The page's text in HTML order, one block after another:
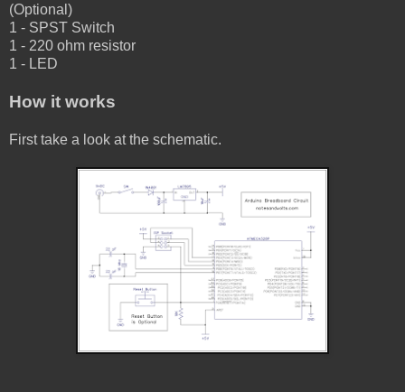
(Optional)
1 - SPST Switch
1 - 220 ohm resistor
1 - LED
How it works
First take a look at the schematic.